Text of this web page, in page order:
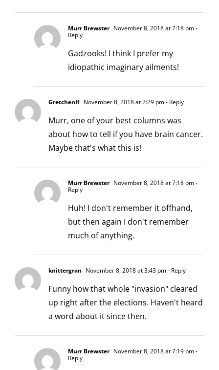
Murr Brewster November 8, 2018 at 7:18 pm-
Reply
Gadzooks! I think I prefer my
idiopathic imaginary ailments!
GretchenH November 8, 2018 at 2:29 pm- Reply
Murr, one of your best columns was
about how to tell if you have brain cancer.
Maybe that's what this is!
Murr Brewster November 8, 2018 at 7:18 pm-
Reply
Huh! I don't remember it offhand,
but then again I don't remember
much of anything.
knittergran November 8, 2018 at 3:43 pm- Reply
Funny how that whole "invasion" cleared
up right after the elections. Haven't heard
a word about it since then.
Murr Brewster November 8, 2018 at 7:19 pm-
Reply